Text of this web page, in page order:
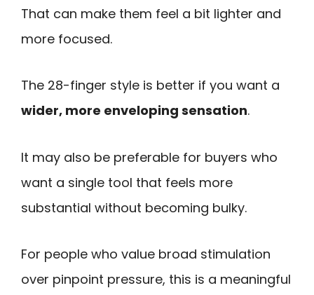
That can make them feel a bit lighter and
more focused.
The 28-finger style is better if you want a
wider, more enveloping sensation.
It may also be preferable for buyers who
want a single tool that feels more
substantial without becoming bulky.
For people who value broad stimulation
over pinpoint pressure, this is a meaningful